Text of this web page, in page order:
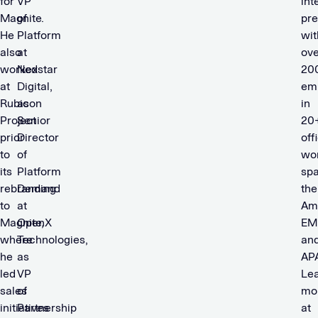
Magnite.
He
also
worked
at
Rubicon
Project
prior
to
its
rebranding
to
Magnite,
where
he
led
sales
initiatives
of
Platform
at
Nexstar
Digital,
as
Senior
Director
of
Platform
Demand
at
OpenX
Technologies,
as
VP
of
Partnership
in
the
at